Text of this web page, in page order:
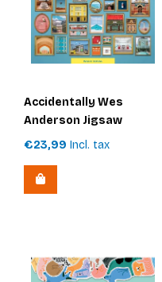
Accidentally Wes
Anderson Jigsaw
Puzzle
€23,99 Incl. tax